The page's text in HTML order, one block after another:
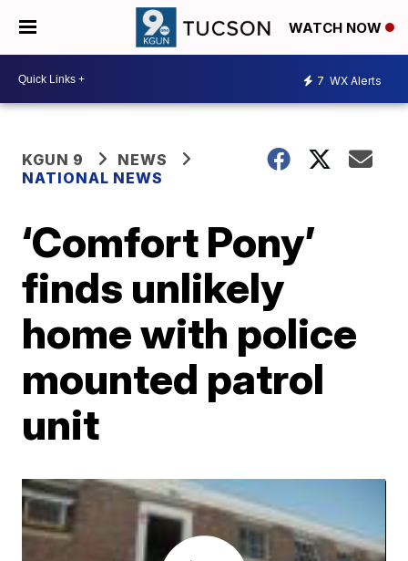
WATCH NOW
7 WX Alerts
KGUN 9
NEWS
NATIONAL NEWS
‘Comfort Pony’
finds unlikely
home with police
mounted patrol
unit